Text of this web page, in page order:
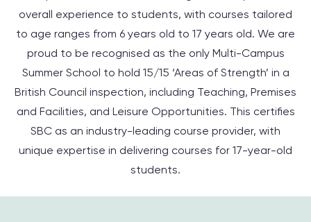
overall experience to students, with courses tailored
to age ranges from 6 years old to 17 years old. We are
proud to be recognised as the only Multi-Campus
Summer School to hold 15/15 ‘Areas of Strength’ in a
British Council inspection, including Teaching, Premises
and Facilities, and Leisure Opportunities. This certifies
SBC as an industry-leading course provider, with
unique expertise in delivering courses for 17-year-old
students.